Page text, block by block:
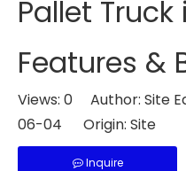
Pallet Truck
Features &
Views: 0 Author: Site
06-04 Origin: Site
Inquire